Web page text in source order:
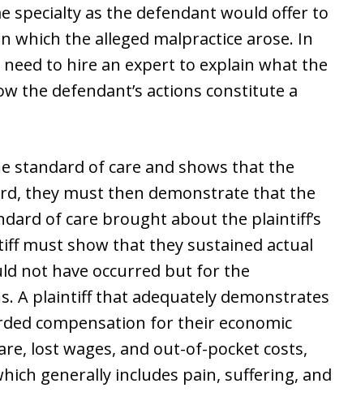
specialty as the defendant would offer to
which the alleged malpractice arose. In
to hire an expert to explain what the
the defendant’s actions constitute a
standard of care and shows that the
they must then demonstrate that the
of care brought about the plaintiff’s
must show that they sustained actual
not have occurred but for the
A plaintiff that adequately demonstrates
compensation for their economic
lost wages, and out-of-pocket costs,
generally includes pain, suffering, and